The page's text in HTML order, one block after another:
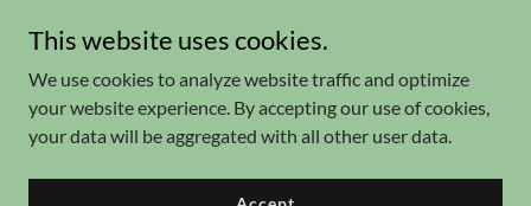
Copyright © 2026 Explorida.Vacations - All Rights Reserved.
This website uses cookies.
We use cookies to analyze website traffic and optimize
your website experience. By accepting our use of cookies,
your data will be aggregated with all other user data.